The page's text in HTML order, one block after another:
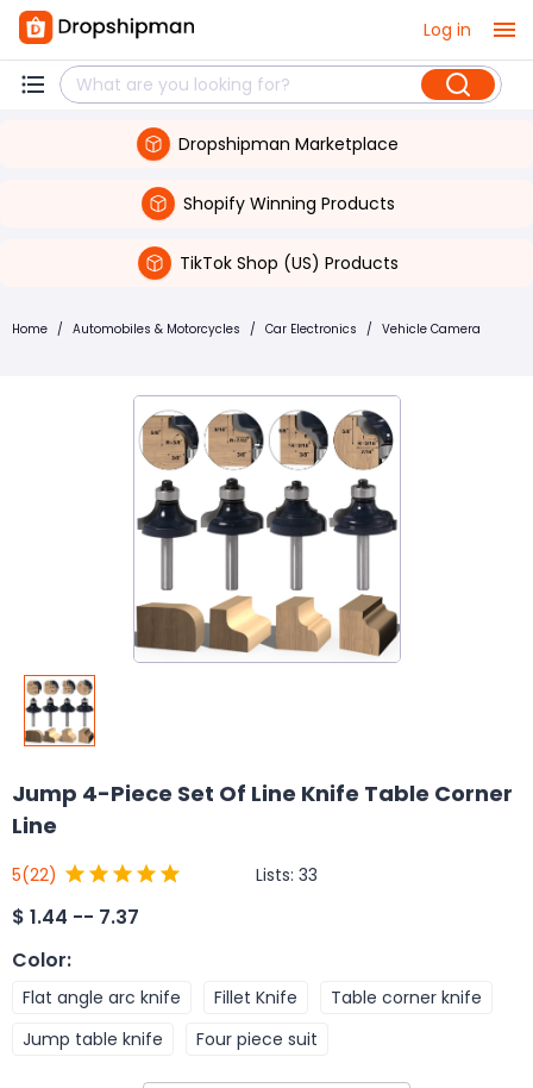
Log in
Dropshipman Marketplace
Shopify Winning Products
TikTok Shop (US) Products
Home / Automobiles & Motorcycles / Car Electronics / Vehicle Camera
Jump 4-Piece Set Of Line Knife Table Corner
Line
5(22) Lists: 33
$ 1.44 -- 7.37
Color:
Flat angle arc knife Fillet Knife
Table corner knife
Jump table knife
Four piece suit